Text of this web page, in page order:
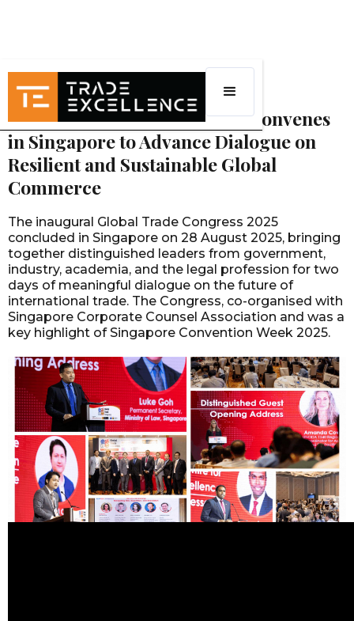
EVENTS
Global Trade Congress 2025 Convenes
in Singapore to Advance Dialogue on
Resilient and Sustainable Global
Commerce
The inaugural Global Trade Congress 2025
concluded in Singapore on 28 August 2025, bringing
together distinguished leaders from government,
industry, academia, and the legal profession for two
days of meaningful dialogue on the future of
international trade. The Congress, co-organised with
Singapore Corporate Counsel Association and was a
key highlight of Singapore Convention Week 2025.